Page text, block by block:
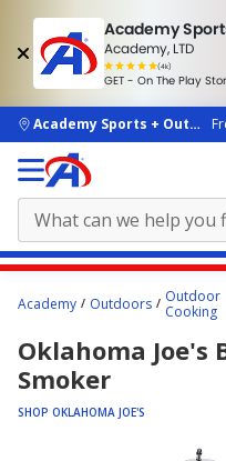
Academy
Academy, LTD
(4k)
rated
people
GET - On The Play
skip to main content
Academy Sports +
content
starts
here.
Academy Outdoors
Outdoor
Cooking
Oklahoma Joe's
Smoker
SHOP OKLAHOMA JOE'S